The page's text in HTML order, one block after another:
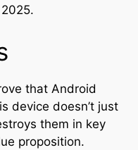
that Android
device doesn’t just
them in key
proposition.